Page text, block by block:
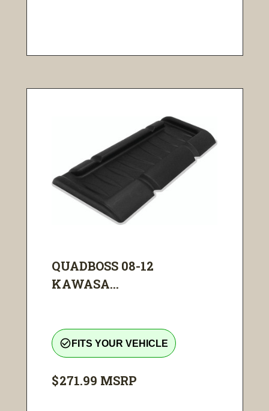
QUADBOSS 08-12
KAWASA...
check_circle_outline FITS YOUR VEHICLE
$271.99 MSRP